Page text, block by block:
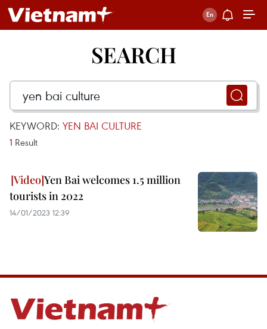
SEARCH
KEYWORD: YEN BAI CULTURE
1 Result
Yen Bai welcomes 1.5 million
tourists in 2022
14/01/2023 12:39